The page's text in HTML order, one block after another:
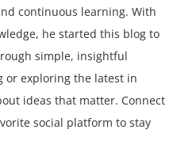
continuous learning. With
he started this blog to
simple, insightful
or exploring the latest in
ideas that matter. Connect
social platform to stay